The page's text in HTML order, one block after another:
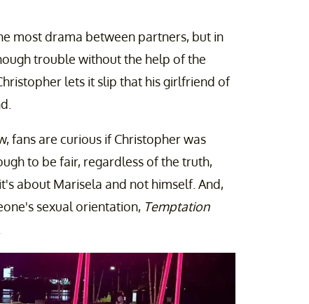
most drama between partners, but in
trouble without the help of the
lets it slip that his girlfriend of
fans are curious if Christopher was
to be fair, regardless of the truth,
about Marisela and not himself. And,
sexual orientation, Temptation